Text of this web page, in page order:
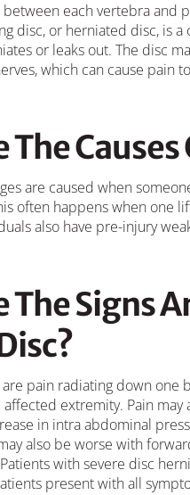
between each vertebra
disc, or herniated disc, is
or leaks out. The disc
which can cause pain
are caused when
often happens when one
also have pre-injury
The Signs
pain radiating down one
extremity. Pain
in intra abdominal
also be worse with
with severe disc
present with all